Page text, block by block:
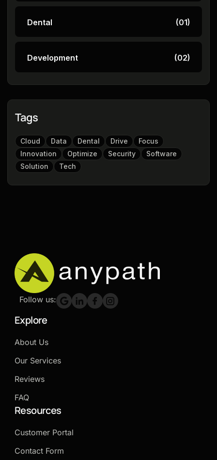
Dental (01)
Development (02)
Tags
Cloud Data Dental Drive
Focus
Innovation
Optimize Security
Software
Solution
Tech
Follow us:
Explore
About Us
Our Services
Reviews
FAQ
Resources
Customer Portal
Contact Form